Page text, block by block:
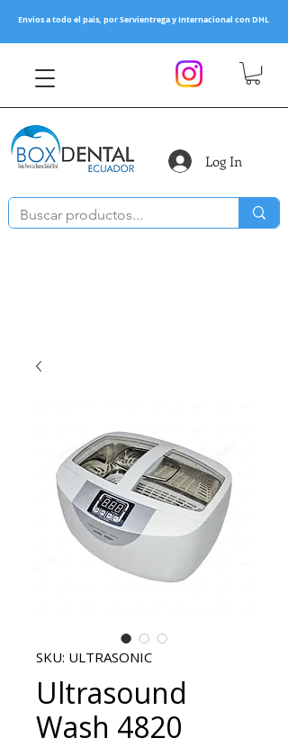
Envios a todo el pais, por Servientrega y Internacional con DHL
Log In
SKU: ULTRASONIC
Ultrasound
Wash 4820